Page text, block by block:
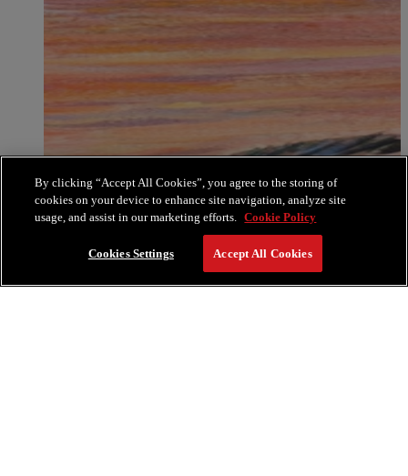
By clicking “Accept All Cookies”, you agree to the storing of
cookies on your device to enhance site navigation, analyze site
usage, and assist in our marketing efforts. Cookie Policy
Cookies Settings Accept All Cookies